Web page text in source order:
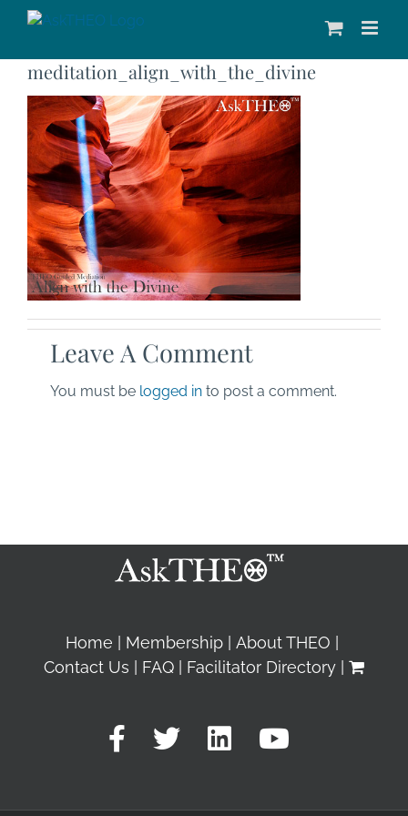
meditation_align_with_the_divine
Leave A Comment
You must be logged in to post a comment.
Home Membership
About THEO
Contact Us
FAQ Facilitator Directory